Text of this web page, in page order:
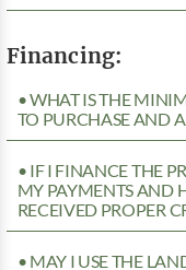
Financing:
• WHAT IS THE
TO PURCHASE AND
• IF I FINANCE THE
MY PAYMENTS AND
RECEIVED PROPER
• MAY I USE THE